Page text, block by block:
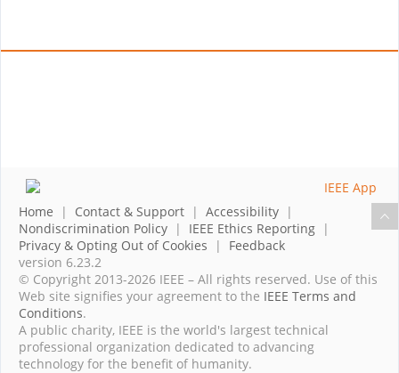
Home | Contact & Support | Accessibility |
Nondiscrimination Policy | IEEE Ethics Reporting |
Privacy & Opting Out of Cookies | Feedback
version 6.23.2
© Copyright 2013-2026 IEEE – All rights reserved. Use of this
Web site signifies your agreement to the IEEE Terms and
Conditions.
A public charity, IEEE is the world's largest technical
professional organization dedicated to advancing
technology for the benefit of humanity.